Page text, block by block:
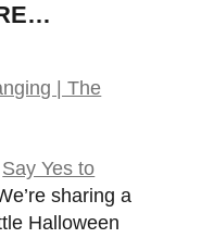
Say Yes to
sharing a
Halloween